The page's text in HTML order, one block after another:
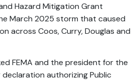
Hazard Mitigation Grant
March 2025 storm that caused
across Coos, Curry, Douglas and
FEMA and the president for the
authorizing Public